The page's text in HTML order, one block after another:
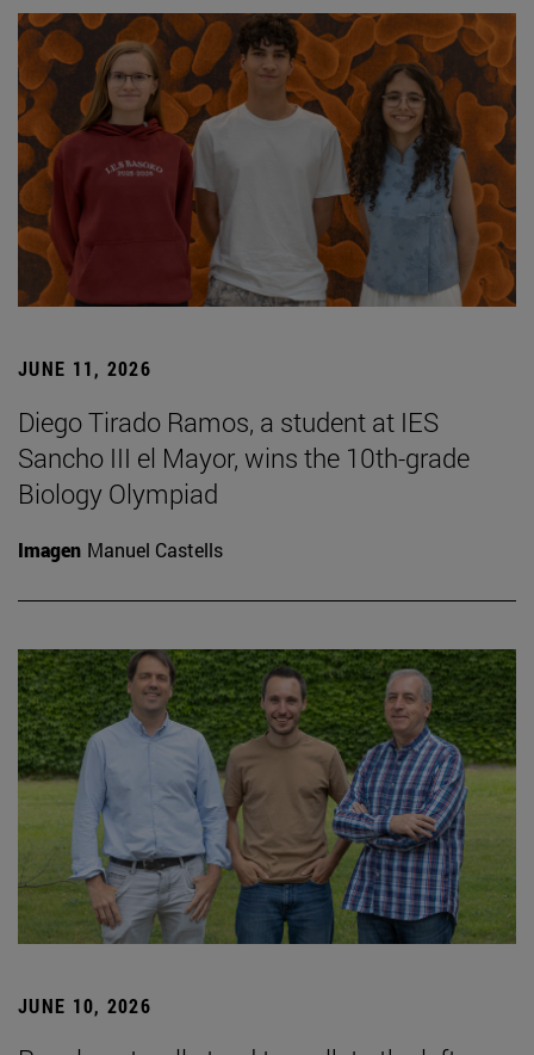
JUNE 11, 2026
Diego Tirado Ramos, a student at IES
Sancho III el Mayor, wins the 10th-grade
Biology Olympiad
Imagen Manuel Castells
JUNE 10, 2026